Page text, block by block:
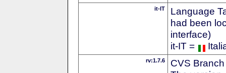
it-IT
Language
had been
interface)
it-IT =
rv:1.7.6
CVS